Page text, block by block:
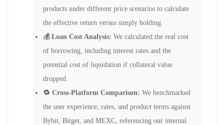
products under different price scenarios to calculate
the effective return versus simply holding.
💰 Loan Cost Analysis: We calculated the real cost
of borrowing, including interest rates and the
potential cost of liquidation if collateral value
dropped.
🔁 Cross-Platform Comparison: We benchmarked
the user experience, rates, and product terms against
Bybit, Bitget, and MEXC, referencing our internal